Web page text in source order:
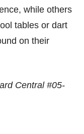
while others
tables or dart
on their
Central #05-